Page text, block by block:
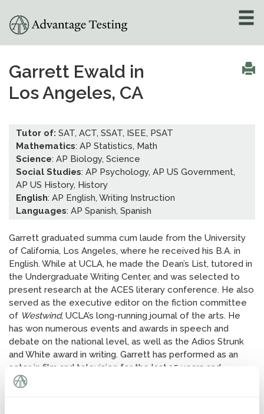
Locations»
News »
AT Foundation»
Garrett Ewald in
Los Angeles, CA
Tutor of: SAT, ACT, SSAT, ISEE, PSAT
Mathematics: AP Statistics, Math
Science: AP Biology, Science
Social Studies: AP Psychology, AP US Government,
AP US History, History
English: AP English, Writing Instruction
Languages: AP Spanish, Spanish
Garrett graduated summa cum laude from the University
of California, Los Angeles, where he received his B.A. in
English. While at UCLA, he made the Dean’s List, tutored in
the Undergraduate Writing Center, and was selected to
present research at the ACES literary conference. He also
served as the executive editor on the fiction committee
of Westwind, UCLA’s long-running journal of the arts. He
has won numerous events and awards in speech and
debate on the national level, as well as the Adios Strunk
and White award in writing. Garrett has performed as an
actor in film and television for the last 15 years and
attended the Orange County School of the Arts. In his free